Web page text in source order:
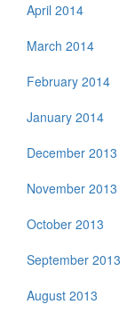
April 2014
March 2014
February 2014
January 2014
December 2013
November 2013
October 2013
September 2013
August 2013